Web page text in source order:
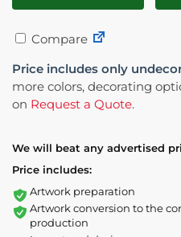
Compare
Price includes only
more colors, decorating
on Request a Quote.
We will beat any advertised
Price includes:
Artwork preparation
Artwork conversion to the
production